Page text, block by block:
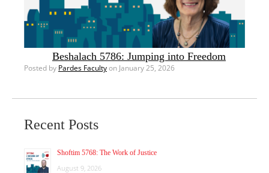
Beshalach 5786: Jumping into Freedom
Posted by Pardes Facultyon January 25, 2026
Recent Posts
Shoftim 5768: The Work of Justice
August 9, 2026